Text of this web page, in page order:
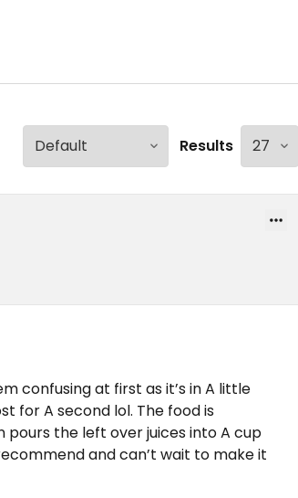
Results
confusing at first as it’s in A little
for A second lol. The food is
pours the left over juices into A cup
and can’t wait to make it